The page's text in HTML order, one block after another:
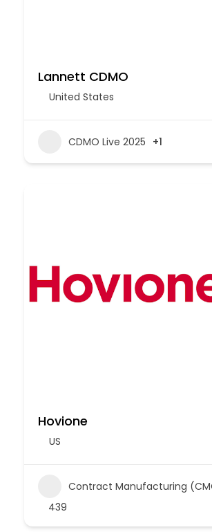
Lannett CDMO
United States
CDMO Live 2025 +1
Hovione
US
Contract Manufacturing
439